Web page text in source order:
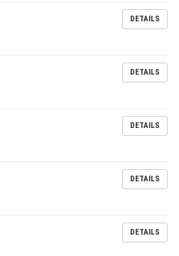
DETAILS
DETAILS
DETAILS
DETAILS
DETAILS